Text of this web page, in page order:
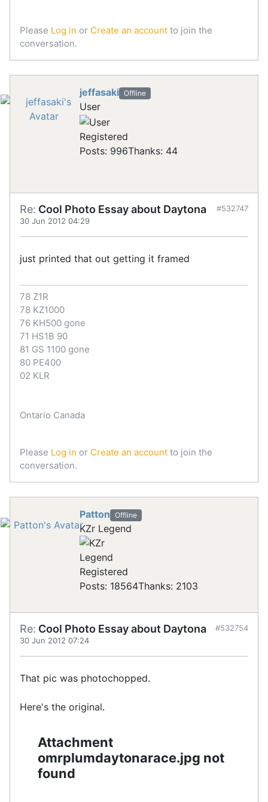
Please Log in or Create an account to join the
conversation.
jeffasaki Offline
User
Registered
Posts: 996Thanks: 44
Re: Cool Photo Essay about Daytona
30 Jun 2012 04:29
#532747
just printed that out getting it framed
78 Z1R
78 KZ1000
76 KH500 gone
71 HS1B 90
81 GS 1100 gone
80 PE400
02 KLR
Ontario Canada
Please Log in or Create an account to join the
conversation.
Patton Offline
KZr Legend
Registered
Posts: 18564Thanks: 2103
Re: Cool Photo Essay about Daytona
30 Jun 2012 07:24
#532754
That pic was photochopped.
Here's the original.
Attachment
omrplumdaytonarace.jpg not
found